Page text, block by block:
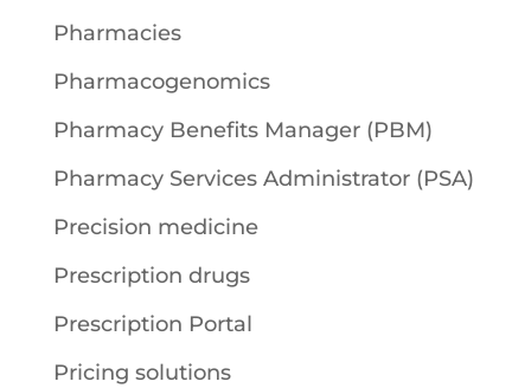
Pharmacies
Pharmacogenomics
Pharmacy Benefits Manager (PBM)
Pharmacy Services Administrator (PSA)
Precision medicine
Prescription drugs
Prescription Portal
Pricing solutions